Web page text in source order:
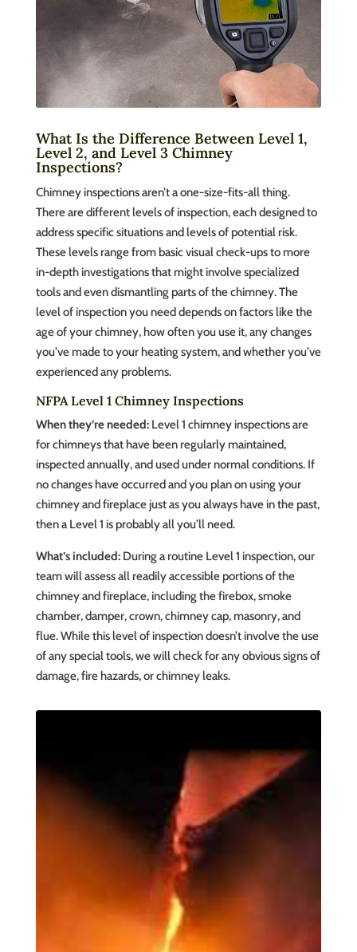
What Is the Difference Between Level 1,
Level 2, and Level 3 Chimney
Inspections?
Chimney inspections aren’t a one-size-fits-all thing.
There are different levels of inspection, each designed to
address specific situations and levels of potential risk.
These levels range from basic visual check-ups to more
in-depth investigations that might involve specialized
tools and even dismantling parts of the chimney. The
level of inspection you need depends on factors like the
age of your chimney, how often you use it, any changes
you’ve made to your heating system, and whether you’ve
experienced any problems.
NFPA Level 1 Chimney Inspections
When they’re needed:Level 1 chimney inspections are
for chimneys that have been regularly maintained,
inspected annually, and used under normal conditions. If
no changes have occurred and you plan on using your
chimney and fireplace just as you always have in the past,
then a Level 1 is probably all you’ll need.
What’s included: During a routine Level 1 inspection, our
team will assess all readily accessible portions of the
chimney and fireplace, including the firebox, smoke
chamber, damper, crown, chimney cap, masonry, and
flue. While this level of inspection doesn’t involve the use
of any special tools, we will check for any obvious signs of
damage, fire hazards, or chimney leaks.